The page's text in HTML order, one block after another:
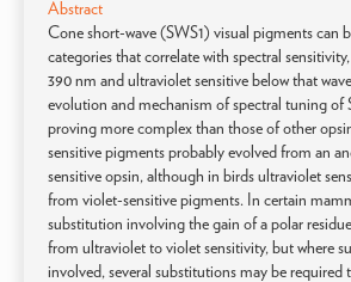
Abstract
Cone short-wave (SWS1) visual pigments can
categories that correlate with spectral
390 nm and ultraviolet sensitive below that
evolution and mechanism of spectral tuning of
proving more complex than those of other
sensitive pigments probably evolved from an
sensitive opsin, although in birds ultraviolet
from violet-sensitive pigments. In certain
substitution involving the gain of a polar
from ultraviolet to violet sensitivity, but where
involved, several substitutions may be required